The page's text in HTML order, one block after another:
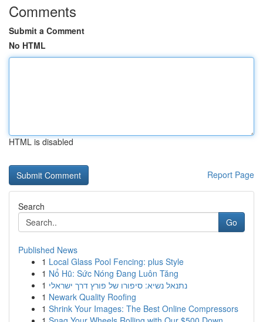
Comments
Submit a Comment
No HTML
HTML is disabled
Report Page
Search
Go
Published News
1 Local Glass Pool Fencing: plus Style
1 Nổ Hũ: Sức Nóng Đang Luôn Tăng
1 נתנאל נשיא: סיפורו של פורץ דרך ישראלי
1 Newark Quality Roofing
1 Shrink Your Images: The Best Online Compressors